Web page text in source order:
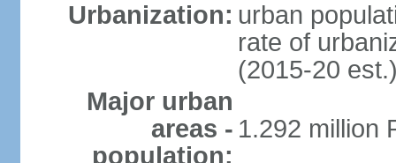
Urbanization: urban
rate of
(2015-20
Major urban
areas -
population:
1.292 million